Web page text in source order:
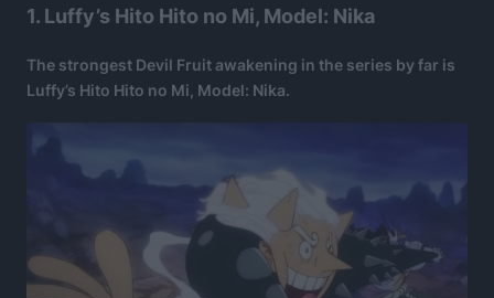
1. Luffy’s Hito Hito no Mi, Model: Nika
The strongest Devil Fruit awakening in the series by far is
Luffy’s Hito Hito no Mi, Model: Nika.